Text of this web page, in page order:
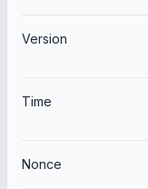
Version
Time
Nonce